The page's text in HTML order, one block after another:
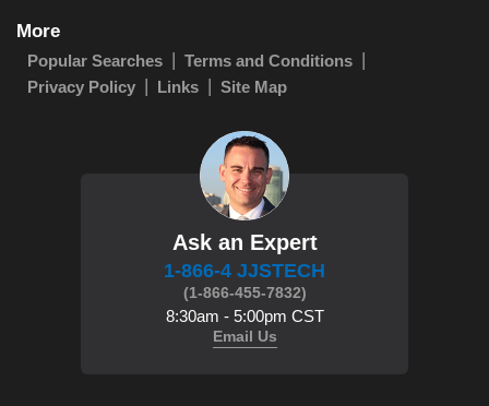
More
Popular Searches
Terms and Conditions
Privacy Policy
Links Site Map
Ask an Expert
1-866-4 JJSTECH
(1-866-455-7832)
8:30am - 5:00pm CST
Email Us